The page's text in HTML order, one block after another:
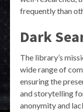
frequently than
Dark
The library’s
wide range of
ensuring the
and storytelling
anonymity and